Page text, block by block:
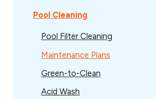
Pool Cleaning
Pool Filter Cleaning
Maintenance Plans
Green-to-Clean
Acid Wash